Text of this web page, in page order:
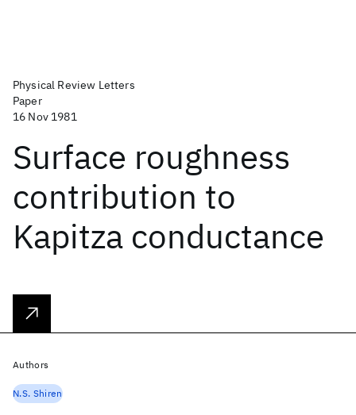
Physical Review Letters
Paper
16 Nov 1981
Surface roughness
contribution to
Kapitza conductance
Authors
N.S. Shiren